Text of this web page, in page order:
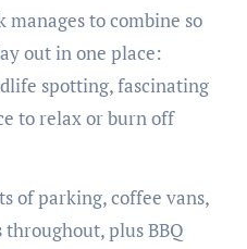
to combine so
out in one place:
spotting, fascinating
to relax or burn off
of parking, coffee vans,
plus BBQ